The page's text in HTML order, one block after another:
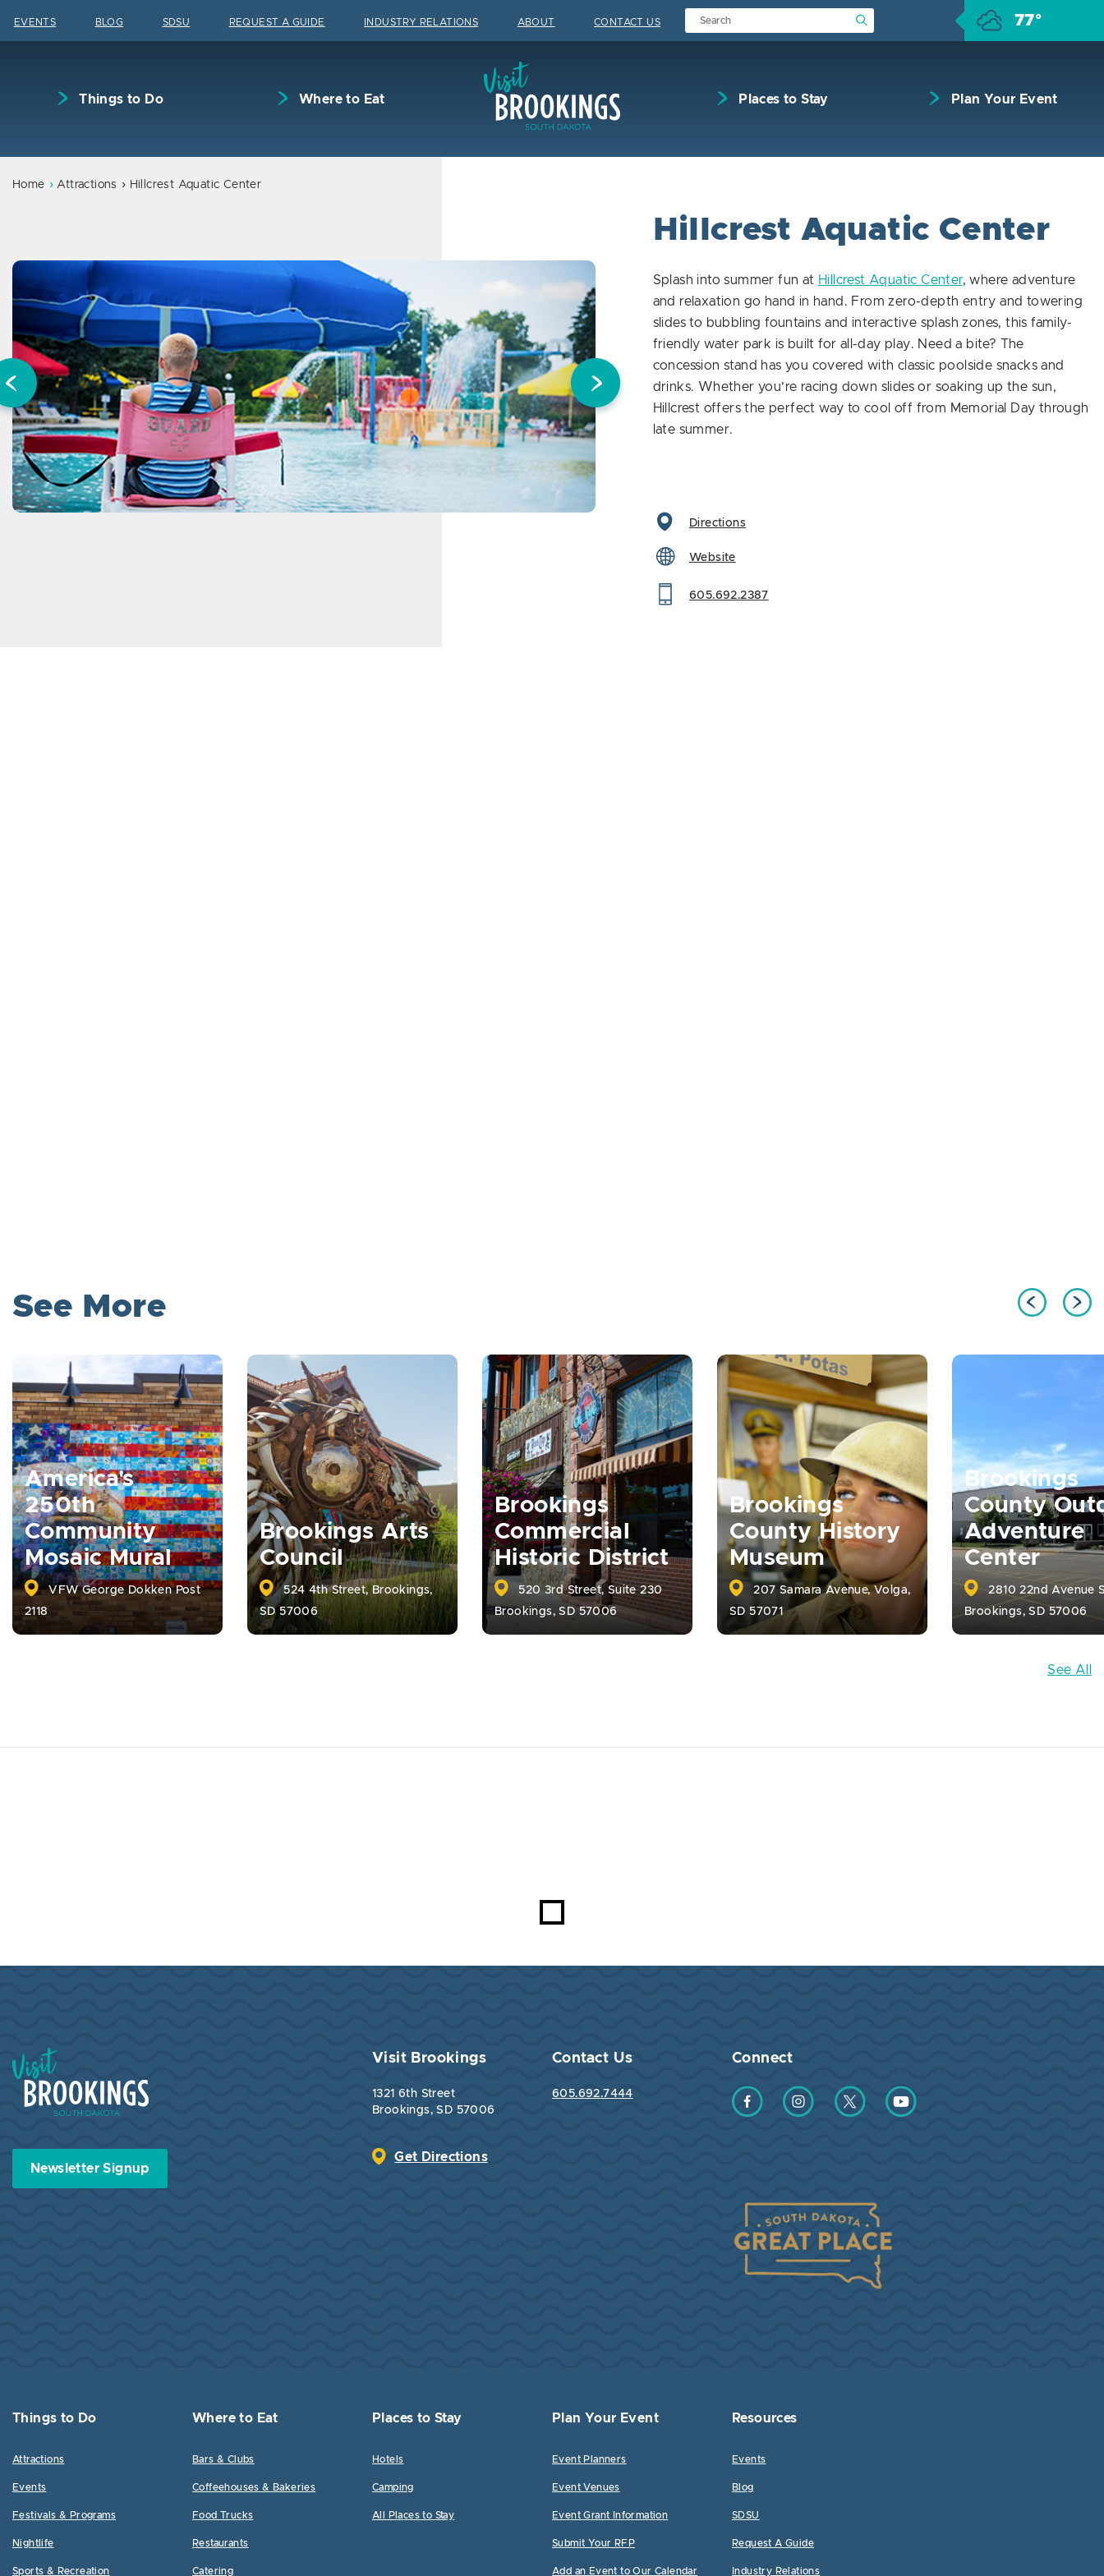
EVENTS BLOG SDSU REQUEST A GUIDE INDUSTRY RELATIONS ABOUT CONTACT US Submit Search 77°
Things to Do Where to Eat Places to Stay Plan Your Event
Home Attractions Hillcrest Aquatic Center
Hillcrest Aquatic Center
Splash into summer fun at Hillcrest Aquatic Center, where adventure
and relaxation go hand in hand. From zero-depth entry and towering
slides to bubbling fountains and interactive splash zones, this family-
friendly water park is built for all-day play. Need a bite? The
concession stand has you covered with classic poolside snacks and
drinks. Whether you’re racing down slides or soaking up the sun,
Hillcrest offers the perfect way to cool off from Memorial Day through
late summer.
Directions
Website
605.692.2387
See More
America's
250th
Community
Mosaic Mural
VFW George Dokken Post
2118
Brookings Arts
Council
524 4th Street, Brookings,
SD 57006
Brookings
Commercial
Historic District
520 3rd Street, Suite 230
Brookings, SD 57006
Brookings
County History
Museum
207 Samara Avenue, Volga,
SD 57071
Brookings
County
Adventure
Center
2810 22nd Avenue
Brookings, SD 57006
See All
Visit Brookings South Dakota
Newsletter Signup
Visit Brookings
1321 6th Street
Brookings, SD 57006
Get Directions
Contact Us
605.692.7444
Connect
Find us on Facebook
Find us on Instagram
Find us on Twitter
Find us on YouTube
Things to Do
Attractions
Events
Festivals & Programs
Nightlife
Sports & Recreation
Where to Eat
Bars & Clubs
Coffeehouses & Bakeries
Food Trucks
Restaurants
Catering
Places to Stay
Hotels
Camping
All Places to Stay
Plan Your Event
Event Planners
Event Venues
Event Grant Information
Submit Your RFP
Add an Event to Our Calendar
Resources
Events
Blog
SDSU
Request A Guide
Industry Relations